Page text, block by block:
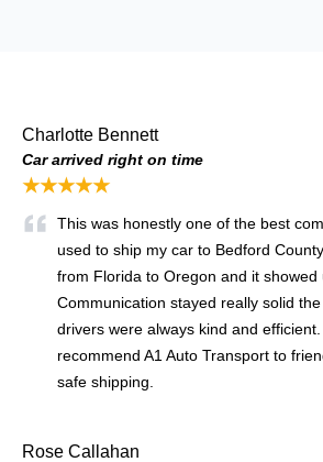
Charlotte Bennett
Car arrived right on time
★★★★★
This was honestly one of the best
used to ship my car to Bedford
from Florida to Oregon and it showed
Communication stayed really solid
drivers were always kind and efficient.
recommend A1 Auto Transport to
safe shipping.
Rose Callahan